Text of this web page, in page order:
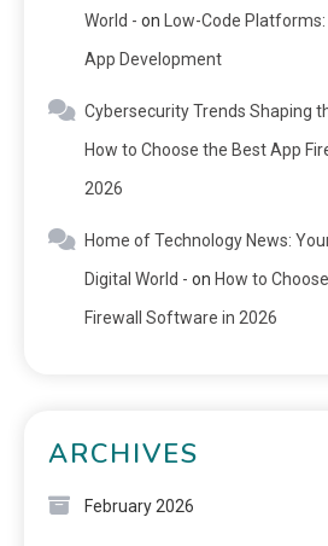
World - on
Low-Code
App Development
Cybersecurity Trends Shaping
How to Choose the Best App
2026
Home of Technology News:
Digital World - on How to
Firewall Software in 2026
ARCHIVES
February 2026